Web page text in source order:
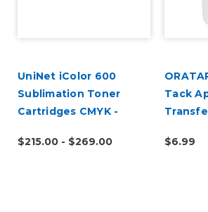
UniNet iColor 600
Sublimation Toner
Cartridges CMYK -
$215.00 - $269.00
Tack
$6.99